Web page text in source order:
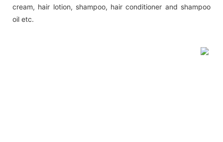
cream, hair lotion, shampoo, hair conditioner and shampoo
oil etc.